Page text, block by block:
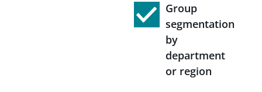
Group
segmentation
by
department
or region